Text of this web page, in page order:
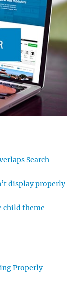
Search
display properly
child theme
Properly